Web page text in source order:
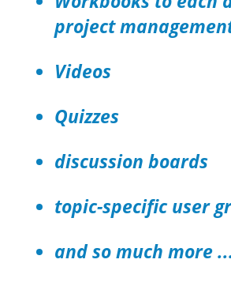
project
Videos
Quizzes
discussion boards
topic-specific user
and so much more